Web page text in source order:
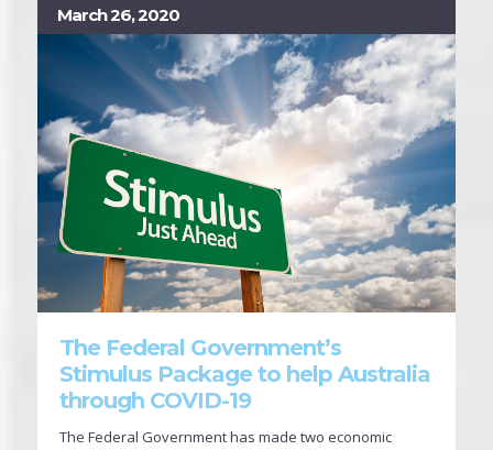
March 26, 2020
The Federal Government’s
Stimulus Package to help Australia
through COVID-19
The Federal Government has made two economic